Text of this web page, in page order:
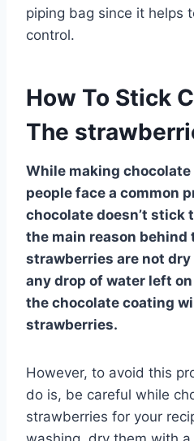
piping bag since it helps
control.
How To Stick
The
While making chocolate
people face a common
chocolate doesn’t stick
the main reason
strawberries are not
any drop of water left
the chocolate coating
strawberries.
However, to avoid this
do is, be careful while
strawberries for your